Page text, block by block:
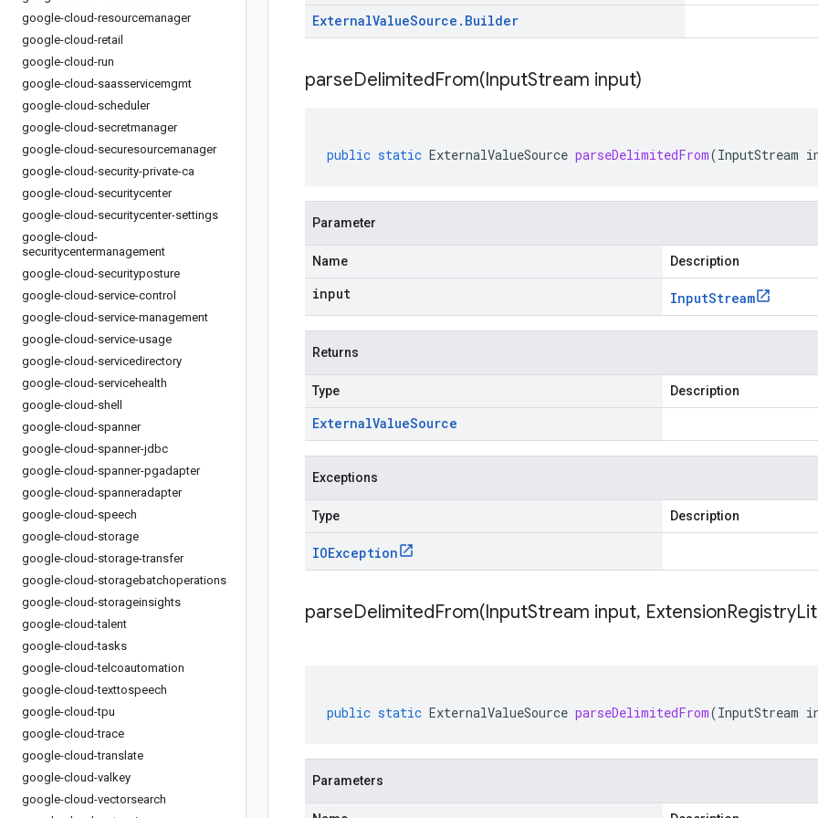
google-cloud-resourcemanager
google-cloud-retail
google-cloud-run
google-cloud-saasservicemgmt
google-cloud-scheduler
google-cloud-secretmanager
google-cloud-securesourcemanager
google-cloud-security-private-ca
google-cloud-securitycenter
google-cloud-securitycenter-settings
google-cloud-
securitycentermanagement
google-cloud-securityposture
google-cloud-service-control
google-cloud-service-management
google-cloud-service-usage
google-cloud-servicedirectory
google-cloud-servicehealth
google-cloud-shell
google-cloud-spanner
google-cloud-spanner-jdbc
google-cloud-spanner-pgadapter
google-cloud-spanneradapter
google-cloud-speech
google-cloud-storage
google-cloud-storage-transfer
google-cloud-storagebatchoperations
google-cloud-storageinsights
google-cloud-talent
google-cloud-tasks
google-cloud-telcoautomation
google-cloud-texttospeech
google-cloud-tpu
google-cloud-trace
google-cloud-translate
google-cloud-valkey
google-cloud-vectorsearch
ExternalValueSource . Builder
parseDelimitedFrom(InputStream input)
public static ExternalValueSource parseDelimitedFrom(InputStream
Parameter
Name Description
input InputStream
Returns
Type Description
ExternalValueSource
Exceptions
Type Description
IOException
parseDelimitedFrom(InputStream input, ExtensionRegistry
public static ExternalValueSource parseDelimitedFrom(InputStream
Parameters